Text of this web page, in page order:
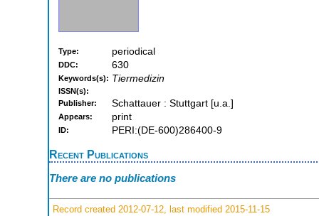
Type: periodical
DDC: 630
Keywords(s): Tiermedizin
ISSN(s):
Publisher:
Schattauer : Stuttgart [u.a.]
Appears: print
ID: PERI:(DE-600)286400-9
Recent Publications
There are no publications
Record created 2012-07-12, last modified 2015-11-15